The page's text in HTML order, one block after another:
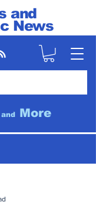
and More
and
News